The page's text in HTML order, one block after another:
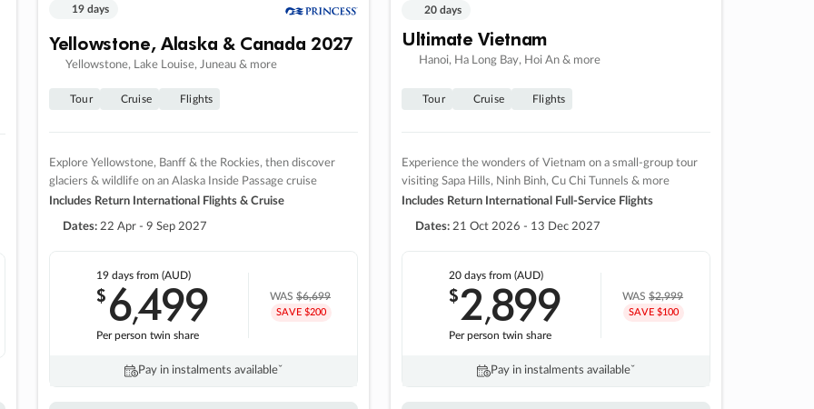
19 days
Yellowstone, Alaska & Canada 2027
Yellowstone, Lake Louise, Juneau & more
Tour Cruise Flights
Explore Yellowstone, Banff & the Rockies, then discover
glaciers & wildlife on an Alaska Inside Passage cruise
Includes Return International Flights & Cruise
Dates: 22 Apr - 9 Sep 2027
19 days from (AUD)
$6,499
Per person twin share
WAS$6,699
SAVE $200
Pay in instalments availableˇ
20 days
Ultimate Vietnam
Hanoi, Ha Long Bay, Hoi An & more
Tour Cruise Flights
Experience the wonders of Vietnam on a small-group tour
visiting Sapa Hills, Ninh Binh, Cu Chi Tunnels & more
Includes Return International Full-Service Flights
Dates: 21 Oct 2026 - 13 Dec 2027
20 days from (AUD)
$2,899
Per person twin share
WAS$2,999
SAVE $100
Pay in instalments availableˇ